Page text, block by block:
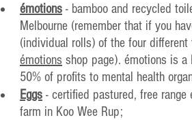
émotions - bamboo and recycled
Melbourne (remember that if you
(individual rolls) of the four
émotions shop page). émotions is a
50% of profits to mental health
Eggs - certified pastured, free range
farm in Koo Wee Rup;